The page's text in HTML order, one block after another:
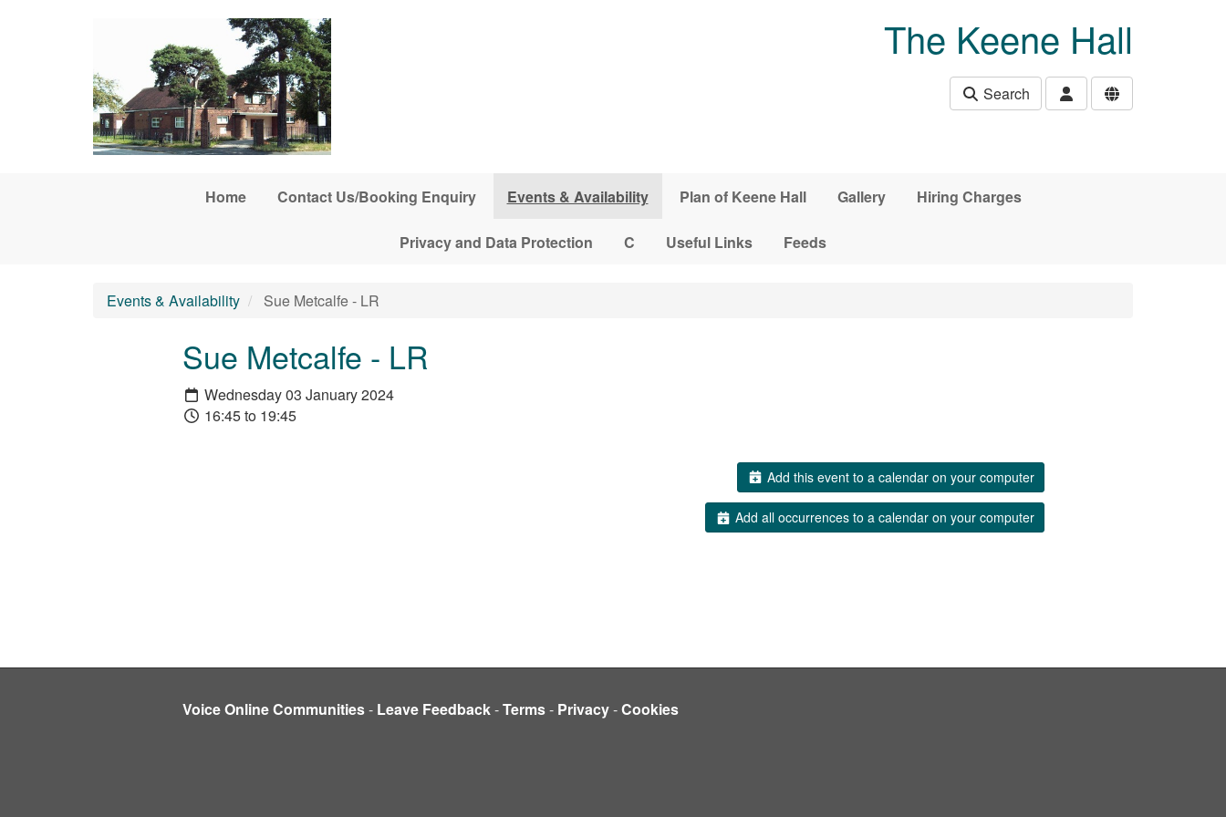
The Keene Hall
Search
Home Contact Us/Booking Enquiry Events & Availability Plan of Keene Hall Gallery Hiring Charges
Privacy and Data Protection C Useful Links Feeds
Events & Availability Sue Metcalfe - LR
Sue Metcalfe - LR
Wednesday 03 January 2024
16:45 to 19:45
Add this event to a calendar on your computer
Add all occurrences to a calendar on your computer
Voice Online Communities- Leave Feedback-Terms- Privacy-Cookies